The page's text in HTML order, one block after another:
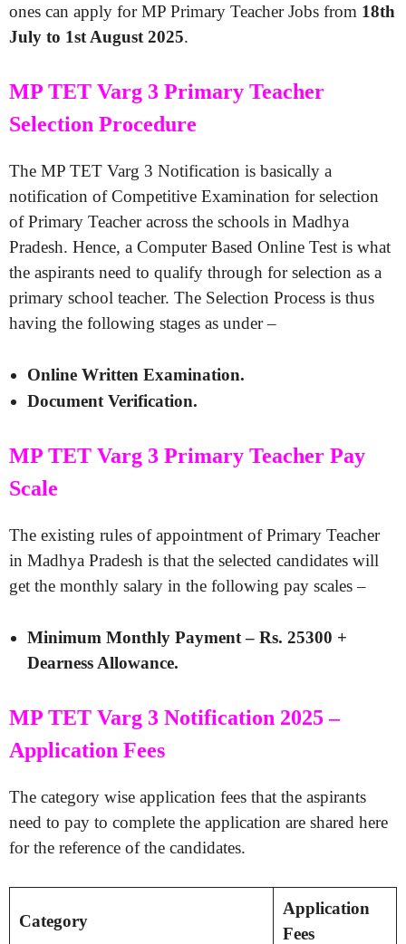
ones can apply for MP Primary Teacher Jobs from 18th
July to 1st August 2025.
MP TET Varg 3 Primary Teacher
Selection Procedure
The MP TET Varg 3 Notification is basically a
notification of Competitive Examination for selection
of Primary Teacher across the schools in Madhya
Pradesh. Hence, a Computer Based Online Test is what
the aspirants need to qualify through for selection as a
primary school teacher. The Selection Process is thus
having the following stages as under –
Online Written Examination.
Document Verification.
MP TET Varg 3 Primary Teacher Pay
Scale
The existing rules of appointment of Primary Teacher
in Madhya Pradesh is that the selected candidates will
get the monthly salary in the following pay scales –
Minimum Monthly Payment – Rs. 25300 +
Dearness Allowance.
MP TET Varg 3 Notification 2025 –
Application Fees
The category wise application fees that the aspirants
need to pay to complete the application are shared here
for the reference of the candidates.
Category
Application
Fees